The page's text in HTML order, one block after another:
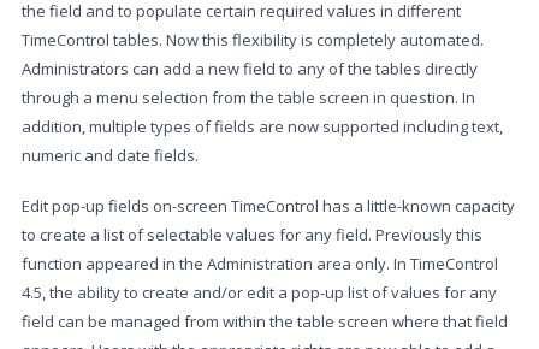
the field and to populate certain required values in different
TimeControl tables. Now this flexibility is completely automated.
Administrators can add a new field to any of the tables directly
through a menu selection from the table screen in question. In
addition, multiple types of fields are now supported including text,
numeric and date fields.
Edit pop-up fields on-screen TimeControl has a little-known capacity
to create a list of selectable values for any field. Previously this
function appeared in the Administration area only. In TimeControl
4.5, the ability to create and/or edit a pop-up list of values for any
field can be managed from within the table screen where that field